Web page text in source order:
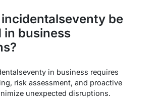
be
in business
in business requires
risk assessment, and proactive
unexpected disruptions.